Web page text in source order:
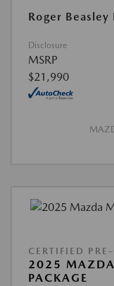
Roger Beasley
Disclosure
MSRP
$21,990
CERTIFIED
2025 MAZDA
PACKAGE